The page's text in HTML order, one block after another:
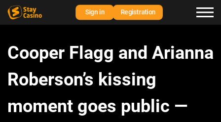
Sign in Registration
Cooper Flagg and Arianna
Roberson’s kissing
moment goes public —